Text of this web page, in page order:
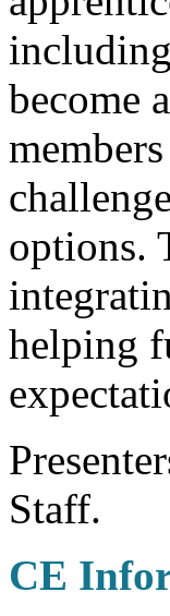
become
options.
helping
Staff.
CE